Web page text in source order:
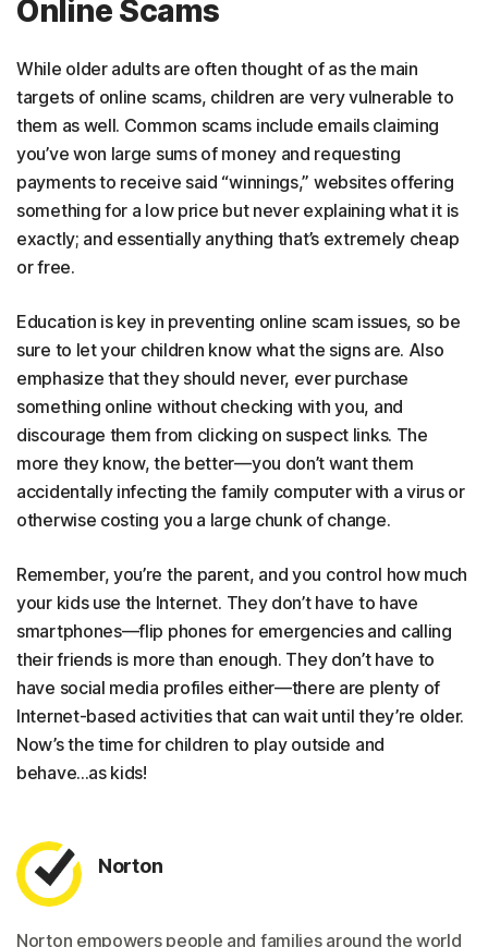
Online Scams
While older adults are often thought of as the main
targets of online scams, children are very vulnerable to
them as well. Common scams include emails claiming
you’ve won large sums of money and requesting
payments to receive said “winnings,” websites offering
something for a low price but never explaining what it is
exactly; and essentially anything that’s extremely cheap
or free.
Education is key in preventing online scam issues, so be
sure to let your children know what the signs are. Also
emphasize that they should never, ever purchase
something online without checking with you, and
discourage them from clicking on suspect links. The
more they know, the better—you don’t want them
accidentally infecting the family computer with a virus or
otherwise costing you a large chunk of change.
Remember, you’re the parent, and you control how much
your kids use the Internet. They don’t have to have
smartphones—flip phones for emergencies and calling
their friends is more than enough. They don’t have to
have social media profiles either—there are plenty of
Internet-based activities that can wait until they’re older.
Now’s the time for children to play outside and
behave...as kids!
Norton
Norton empowers people and families around the world